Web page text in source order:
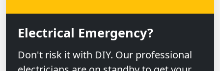
Electrical Emergency?
Don't risk it with DIY. Our professional